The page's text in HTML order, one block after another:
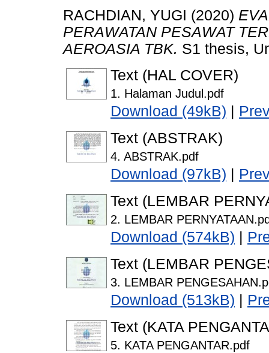
RACHDIAN, YUGI (2020)
PERAWATAN PESAWAT
AEROASIA TBK. S1 thesis,
Text (HAL COVER)
1. Halaman Judul.pdf
Download (49kB)
Text (ABSTRAK)
4. ABSTRAK.pdf
Download (97kB)
Text (LEMBAR
2. LEMBAR
Download (574kB)
Text (LEMBAR
3. LEMBAR
Download (513kB)
Text (KATA
5. KATA PENGANTAR.pdf